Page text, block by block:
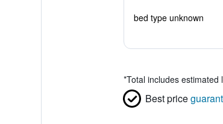
bed type unknown
*Total includes estimated
Best price